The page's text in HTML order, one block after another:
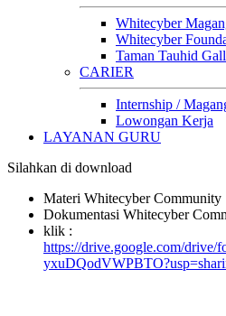
Whitecyber
Whitecyber
Taman Tauhid
CARIER
Internship /
Lowongan Kerja
LAYANAN GURU
Silahkan di download
Materi Whitecyber Community
Dokumentasi Whitecyber
klik :
https://drive.google.com/